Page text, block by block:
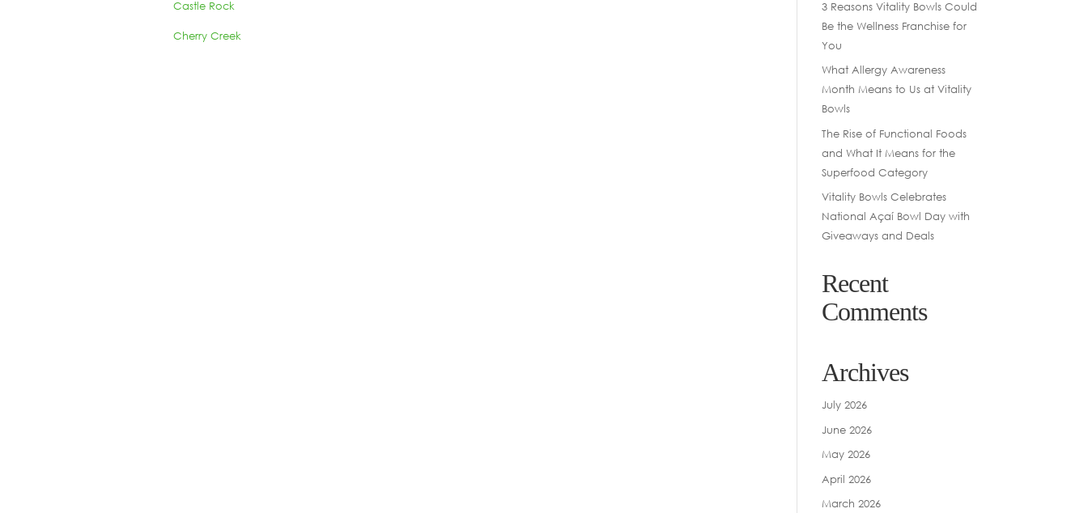
Castle Rock
Cherry Creek
3 Reasons Vitality Bowls Could
Be the Wellness Franchise for
You
What Allergy Awareness
Month Means to Us at Vitality
Bowls
The Rise of Functional Foods
and What It Means for the
Superfood Category
Vitality Bowls Celebrates
National Açaí Bowl Day with
Giveaways and Deals
Recent
Comments
Archives
July 2026
June 2026
May 2026
April 2026
March 2026